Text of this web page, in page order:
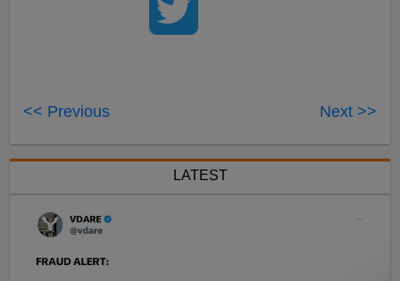
<< Previous Next >>
LATEST